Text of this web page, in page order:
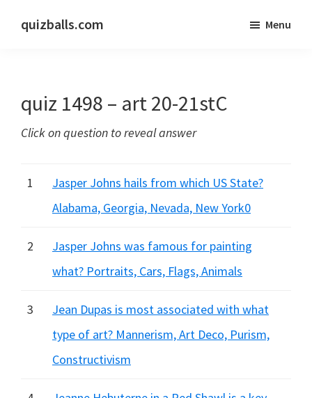
quizballs.com
answers
or
hidden
Menu
quiz 1498 – art 20-21stC
Click on question to reveal answer
1
Jasper Johns hails from which US State?
Alabama, Georgia, Nevada, New York0
2
Jasper Johns was famous for painting
what? Portraits, Cars, Flags, Animals
3
Jean Dupas is most associated with what
type of art? Mannerism, Art Deco, Purism,
Constructivism